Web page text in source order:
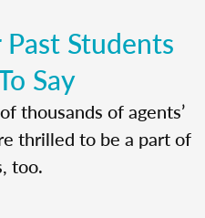
Students
Say
thousands of agents’
thrilled to be a part of
too.